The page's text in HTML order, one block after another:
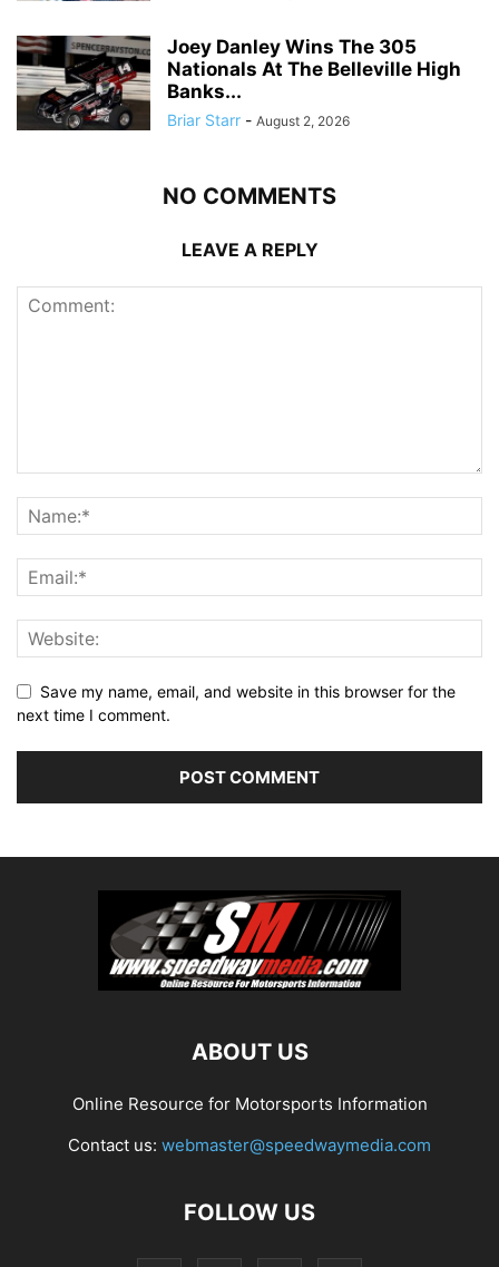
Joey Danley Wins The 305
Nationals At The Belleville High
Banks...
Briar Starr - August 2, 2026
NO COMMENTS
LEAVE A REPLY
Save my name, email, and website in this browser for the
next time I comment.
ABOUT US
Online Resource for Motorsports Information
Contact us: webmaster@speedwaymedia.com
FOLLOW US